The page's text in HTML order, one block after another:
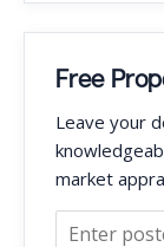
Free
Leave your
market